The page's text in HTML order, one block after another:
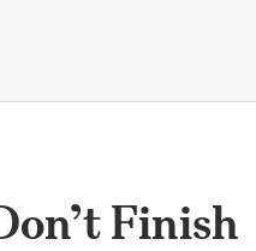
Finish